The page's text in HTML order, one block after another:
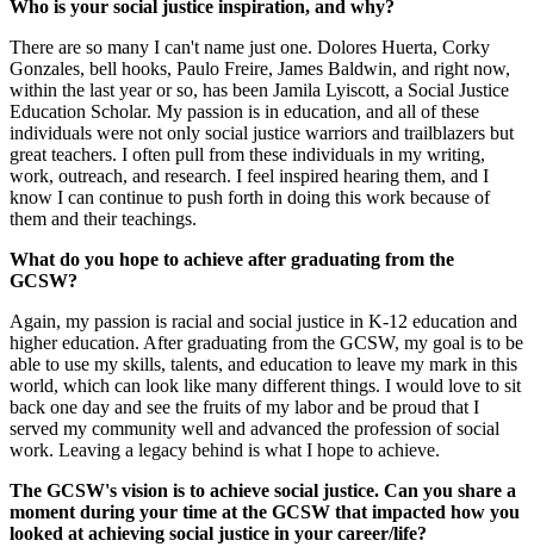
Who is your social justice inspiration, and why?
There are so many I can't name just one. Dolores Huerta, Corky
Gonzales, bell hooks, Paulo Freire, James Baldwin, and right now,
within the last year or so, has been Jamila Lyiscott, a Social Justice
Education Scholar. My passion is in education, and all of these
individuals were not only social justice warriors and trailblazers but
great teachers. I often pull from these individuals in my writing,
work, outreach, and research. I feel inspired hearing them, and I
know I can continue to push forth in doing this work because of
them and their teachings.
What do you hope to achieve after graduating from the
GCSW?
Again, my passion is racial and social justice in K-12 education and
higher education. After graduating from the GCSW, my goal is to be
able to use my skills, talents, and education to leave my mark in this
world, which can look like many different things. I would love to sit
back one day and see the fruits of my labor and be proud that I
served my community well and advanced the profession of social
work. Leaving a legacy behind is what I hope to achieve.
The GCSW's vision is to achieve social justice. Can you share a
moment during your time at the GCSW that impacted how you
looked at achieving social justice in your career/life?